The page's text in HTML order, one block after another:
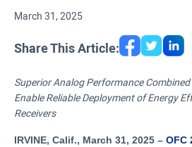
March 31, 2025
Share This Article:
Superior Analog Performance
Enable Reliable Deployment of Energy
Receivers
IRVINE, Calif., March 31, 2025 – OFC